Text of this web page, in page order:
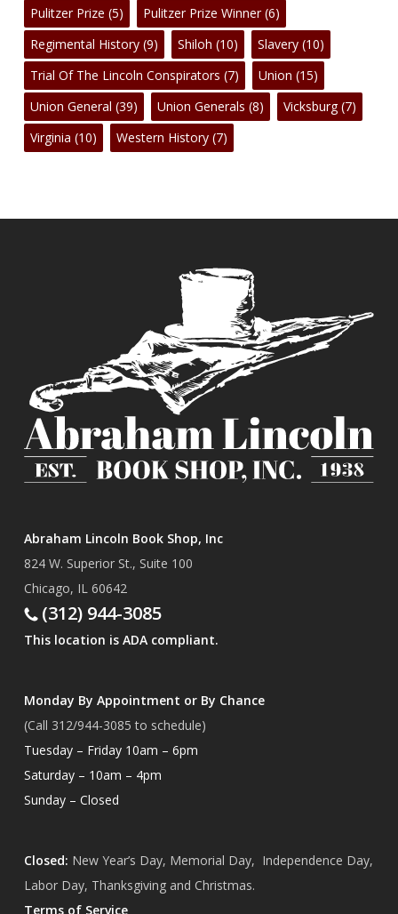
Pulitzer Prize (5) Pulitzer Prize Winner(6)
Regimental History(9) Shiloh (10) Slavery(10)
Trial Of The Lincoln Conspirators (7) Union (15)
Union General (39) Union Generals (8) Vicksburg(7)
Virginia (10) Western History(7)
Abraham Lincoln Book Shop, Inc
824 W. Superior St., Suite 100
Chicago, IL 60642
(312) 944-3085
This location is ADA compliant.
Monday By Appointment or By Chance
(Call 312/944-3085 to schedule)
Tuesday – Friday 10am – 6pm
Saturday – 10am – 4pm
Sunday – Closed
Closed: New Year’s Day, Memorial Day, Independence Day,
Labor Day, Thanksgiving and Christmas.
Terms of Service